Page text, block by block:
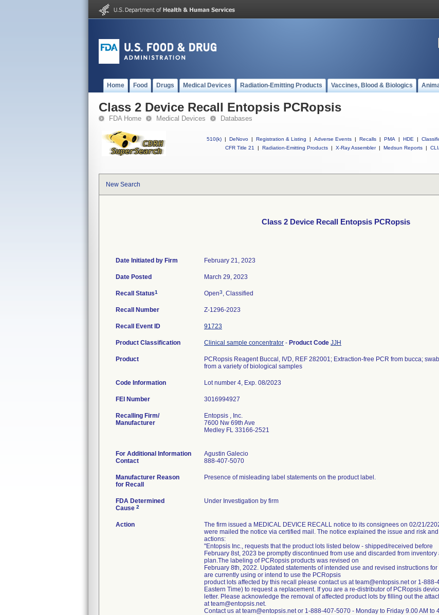
Home Food Drugs Medical Devices Radiation-Emitting Products Vaccines, Blood & Biologics
Class 2 Device Recall Entopsis PCRopsis
FDA Home Medical Devices Databases
510(k) | DeNovo | Registration & Listing | Adverse Events | Recalls | PMA | HDE |
CFR Title 21
| Radiation-Emitting Products | X-Ray Assembler | Medsun Reports |
New Search
Class 2 Device Recall Entopsis PCRopsis
Date Initiated by Firm February 21, 2023
Date Posted March 29, 2023
Recall Status1 Open3, Classified
Recall Number Z-1296-2023
Recall Event ID 91723
Product Classification Clinical sample concentrator - Product Code JJH
Product
PCRopsis Reagent Buccal, IVD, REF 282001; Extraction-free PCR from bucca;
from a variety of biological samples
Code Information Lot number 4, Exp. 08/2023
FEI Number
Recalling Firm/
Manufacturer
Entopsis , Inc.
7600 Nw 69th Ave
Medley FL 33166-2521
For Additional Information
Contact
Agustin Galecio
888-407-5070
Manufacturer Reason
for Recall
Presence of misleading label statements on the product label.
FDA Determined
Cause 2
Under Investigation by firm
Action
The firm issued a MEDICAL DEVICE RECALL notice to its consignees on 02/21/
were mailed the notice via certified mail. The notice explained the issue and risk
actions:
"Entopsis Inc., requests that the product lots listed below - shipped/received before
February 8st, 2023 be promptly discontinued from use and discarded from
plan.The labeling of PCRopsis products was revised on
February 8th, 2022. Updated statements of intended use and revised instructions
are currently using or intend to use the PCRopsis
product lots affected by this recall please contact us at team@entopsis.net or 1-
Eastern Time) to request a replacement. If you are a re-distributor of PCRopsis
letter. Please acknowledge the removal of affected product lots by filling out the
at team@entopsis.net.
Contact us at team@entopsis.net or 1-888-407-5070 - Monday to Friday 9.00 AM to